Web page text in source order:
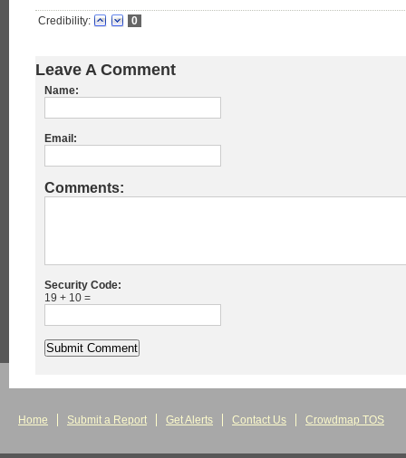
Credibility: 0
Leave A Comment
Name:
Email:
Comments:
Security Code:
19 + 10 =
Home Submit a Report Get Alerts Contact Us Crowdmap TOS